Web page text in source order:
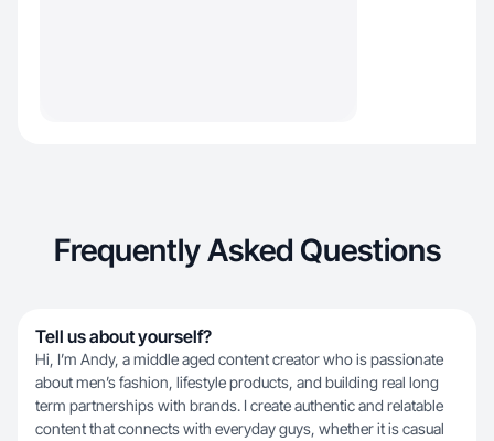
Frequently Asked Questions
Tell us about yourself?
Hi, I’m Andy, a middle aged content creator who is passionate
about men’s fashion, lifestyle products, and building real long
term partnerships with brands. I create authentic and relatable
content that connects with everyday guys, whether it is casual